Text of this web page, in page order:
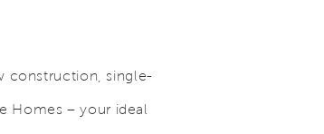
construction, single-
Homes – your ideal